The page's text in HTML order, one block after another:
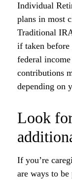
Individual
plans in most
Traditional
if taken
federal
contributions
depending on
Look
If you’re
are ways to